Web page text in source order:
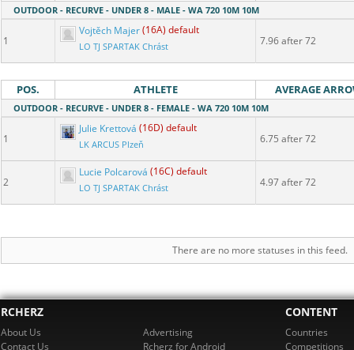
OUTDOOR - RECURVE - UNDER 8 - MALE - WA 720 10M 10M
1
Vojtěch Majer(16A) default
LO TJ SPARTAK Chrást 7.96 after 72
POS. ATHLETE AVERAGE
OUTDOOR - RECURVE - UNDER 8 - FEMALE - WA 720 10M 10M
1
Julie Krettová (16D) default
LK ARCUS Plzeň 6.75 after 72
2
Lucie Polcarová (16C) default
LO TJ SPARTAK Chrást 4.97 after 72
There are no more statuses in this feed.
RCHERZ
About Us
Contact Us
Advertising
Rcherz for Android
CONTENT
Countries
Competitions